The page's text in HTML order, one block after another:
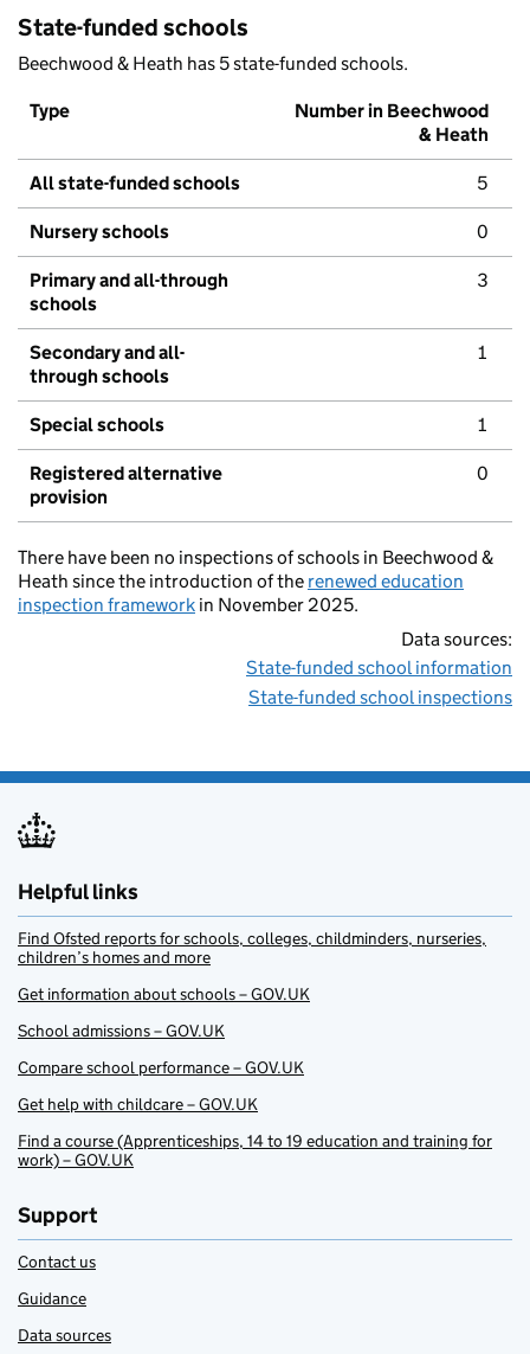
State-funded schools
Beechwood & Heath has 5 state-funded schools.
Type
Number in Beechwood
& Heath
All state-funded schools 5
Nursery schools 0
Primary and all-through
schools
3
Secondary and all-
through schools
1
Special schools 1
Registered alternative
provision
0
There have been no inspections of schools in Beechwood &
Heath since the introduction of the renewed education
inspection framework in November 2025.
Data sources:
State-funded school information
State-funded school inspections
Helpful links
Find Ofsted reports for schools, colleges, childminders, nurseries,
children’s homes and more
Get information about schools – GOV.UK
School admissions – GOV.UK
Compare school performance – GOV.UK
Get help with childcare – GOV.UK
Find a course (Apprenticeships, 14 to 19 education and training for
work) – GOV.UK
Support
Contact us
Guidance
Data sources